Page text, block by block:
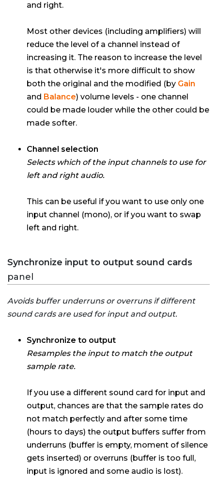
and right.
Most other devices (including amplifiers) will
reduce the level of a channel instead of
increasing it. The reason to increase the level
is that otherwise it's more difficult to show
both the original and the modified (by Gain
and Balance) volume levels - one channel
could be made louder while the other could be
made softer.
Channel selection
Selects which of the input channels to use for
left and right audio.
This can be useful if you want to use only one
input channel (mono), or if you want to swap
left and right.
Synchronize input to output sound cards
panel
Avoids buffer underruns or overruns if different
sound cards are used for input and output.
Synchronize to output
Resamples the input to match the output
sample rate.
If you use a different sound card for input and
output, chances are that the sample rates do
not match perfectly and after some time
(hours to days) the output buffers suffer from
underruns (buffer is empty, moment of silence
gets inserted) or overruns (buffer is too full,
input is ignored and some audio is lost).